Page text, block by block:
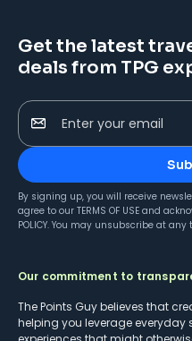
Get the latest
deals from TPG
Enter your email
By signing up, you will receive
agree to our TERMS OF USE and
POLICY. You may unsubscribe at any
Our commitment to
The Points Guy believes that
helping you leverage